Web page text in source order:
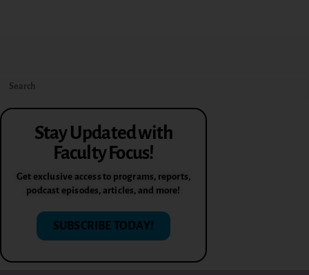
Stay Updated with
Faculty Focus!
Get exclusive access to programs, reports,
podcast episodes, articles, and more!
SUBSCRIBE TODAY!